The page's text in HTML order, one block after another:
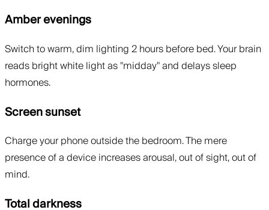
Amber evenings
Switch to warm, dim lighting 2 hours before bed. Your brain
reads bright white light as "midday" and delays sleep
hormones.
Screen sunset
Charge your phone outside the bedroom. The mere
presence of a device increases arousal, out of sight, out of
mind.
Total darkness